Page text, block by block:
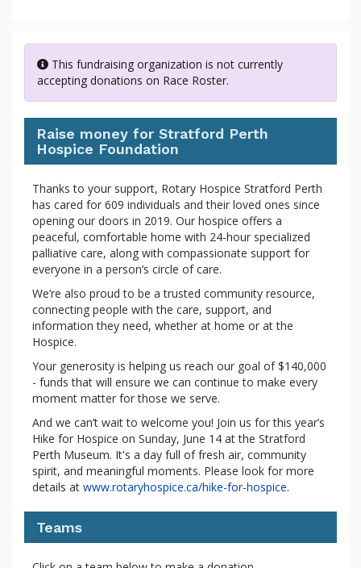
This fundraising organization is not currently
accepting donations on Race Roster.
Raise money for Stratford Perth
Hospice Foundation
Thanks to your support, Rotary Hospice Stratford Perth
has cared for 609 individuals and their loved ones since
opening our doors in 2019. Our hospice offers a
peaceful, comfortable home with 24-hour specialized
palliative care, along with compassionate support for
everyone in a person’s circle of care.
We’re also proud to be a trusted community resource,
connecting people with the care, support, and
information they need, whether at home or at the
Hospice.
Your generosity is helping us reach our goal of $140,000
- funds that will ensure we can continue to make every
moment matter for those we serve.
And we can’t wait to welcome you! Join us for this year’s
Hike for Hospice on Sunday, June 14 at the Stratford
Perth Museum. It's a day full of fresh air, community
spirit, and meaningful moments. Please look for more
details at www.rotaryhospice.ca/hike-for-hospice.
Teams